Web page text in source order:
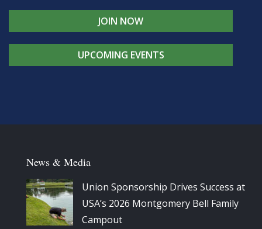
JOIN NOW
UPCOMING EVENTS
News & Media
Union Sponsorship Drives Success at
USA’s 2026 Montgomery Bell Family
Campout